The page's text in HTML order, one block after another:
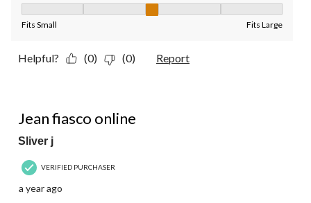
Fits Small Fits Large
Helpful? (0) (0) Report
Jean fiasco online
Sliver j
VERIFIED PURCHASER
a year ago